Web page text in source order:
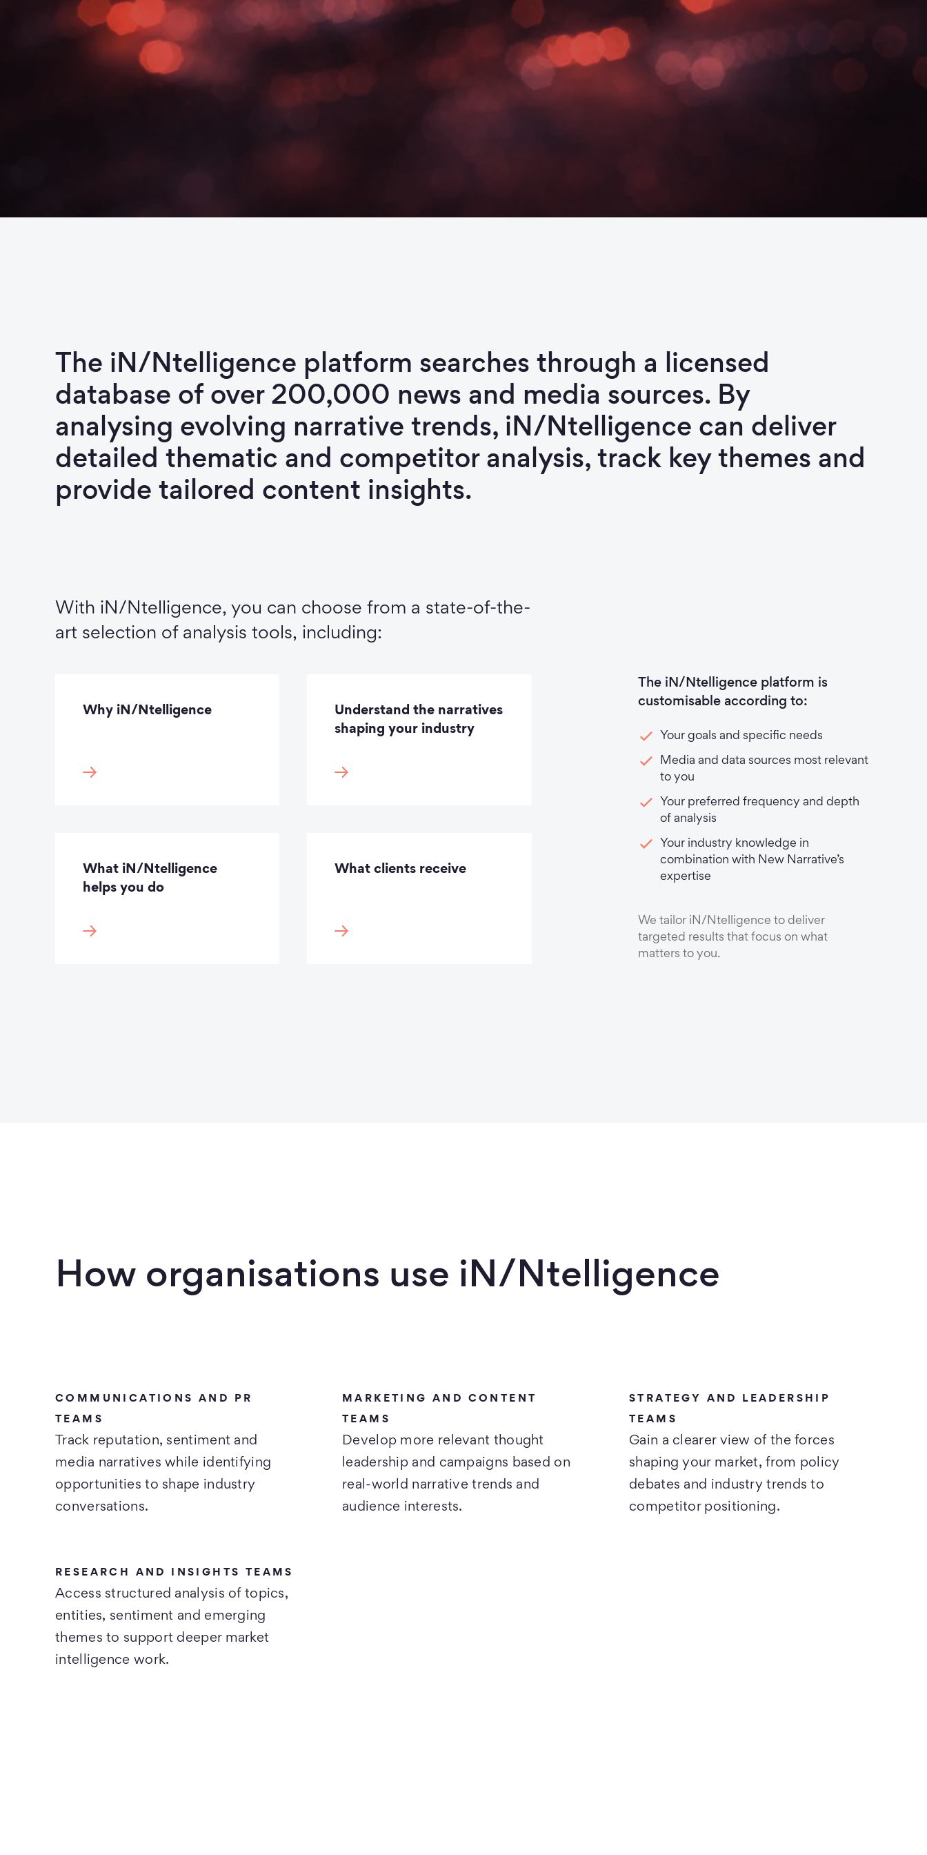
The iN/Ntelligence platform searches through a licensed
database of over 200,000 news and media sources. By
analysing evolving narrative trends, iN/Ntelligence can deliver
detailed thematic and competitor analysis, track key themes and
provide tailored content insights.
With iN/Ntelligence, you can choose from a state-of-the-
art selection of analysis tools, including:
Why iN/Ntelligence
Understand the narratives
shaping your industry
What iN/Ntelligence
helps you do
What clients receive
The iN/Ntelligence platform is
customisable according to:
Your goals and specific needs
Media and data sources most relevant
to you
Your preferred frequency and depth
of analysis
Your industry knowledge in
combination with New Narrative’s
expertise
We tailor iN/Ntelligence to deliver
targeted results that focus on what
matters to you.
How organisations use iN/Ntelligence
COMMUNICATIONS AND PR
TEAMS
Track reputation, sentiment and
media narratives while identifying
opportunities to shape industry
conversations.
MARKETING AND CONTENT
TEAMS
Develop more relevant thought
leadership and campaigns based on
real-world narrative trends and
audience interests.
STRATEGY AND LEADERSHIP
TEAMS
Gain a clearer view of the forces
shaping your market, from policy
debates and industry trends to
competitor positioning.
RESEARCH AND INSIGHTS TEAMS
Access structured analysis of topics,
entities, sentiment and emerging
themes to support deeper market
intelligence work.